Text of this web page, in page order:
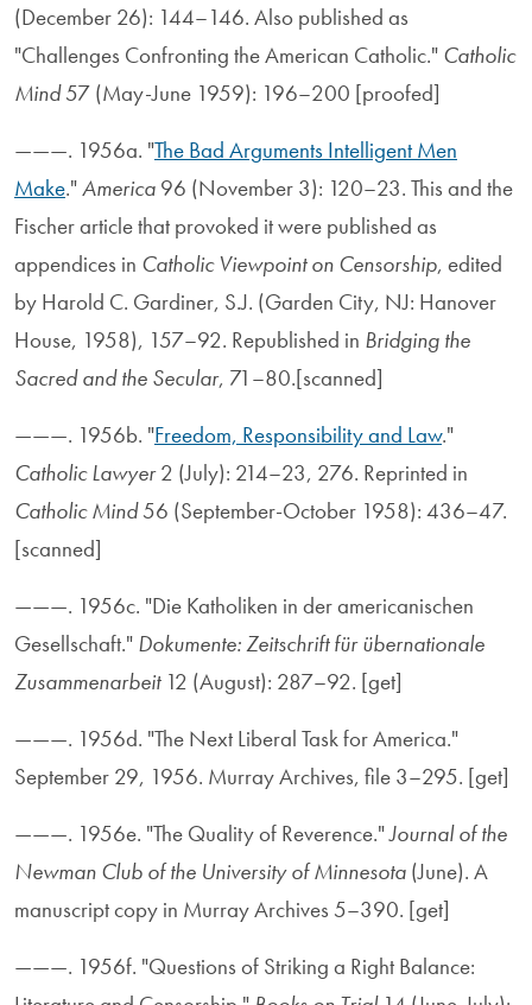
(December 26): 144–146. Also published as
"Challenges Confronting the American Catholic." Catholic
Mind57 (May-June 1959): 196–200 [proofed]
———. 1956a. "The Bad Arguments Intelligent Men
Make."America 96 (November 3): 120–23. This and the
Fischer article that provoked it were published as
appendices in Catholic Viewpoint on Censorship, edited
by Harold C. Gardiner, S.J. (Garden City, NJ: Hanover
House, 1958), 157–92. Republished in Bridging the
Sacred and the Secular, 71–80.[scanned]
———. 1956b. "Freedom, Responsibility and Law."
Catholic Lawyer2 (July): 214–23, 276. Reprinted in
Catholic Mind56 (September-October 1958): 436–47.
[scanned]
———. 1956c. "Die Katholiken in der americanischen
Gesellschaft." Dokumente: Zeitschrift für übernationale
Zusammenarbeit12 (August): 287–92. [get]
———. 1956d. "The Next Liberal Task for America."
September 29, 1956. Murray Archives, file 3–295. [get]
———. 1956e. "The Quality of Reverence."Journal of the
Newman Club of the University of Minnesota (June). A
manuscript copy in Murray Archives 5–390. [get]
———. 1956f. "Questions of Striking a Right Balance: